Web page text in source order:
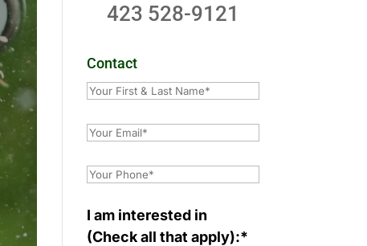
423 528-9121
Contact
I am interested in
(Check all that apply):*